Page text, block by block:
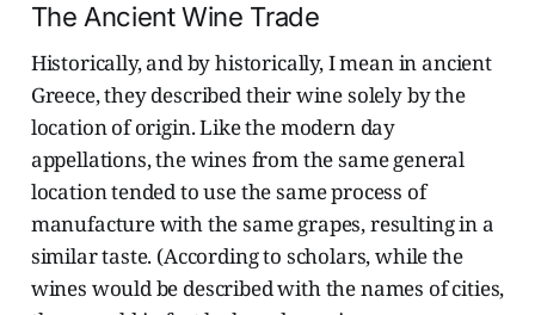
The Ancient Wine Trade
Historically, and by historically, I mean in ancient
Greece, they described their wine solely by the
location of origin. Like the modern day
appellations, the wines from the same general
location tended to use the same process of
manufacture with the same grapes, resulting in a
similar taste. (According to scholars, while the
wines would be described with the names of cities,